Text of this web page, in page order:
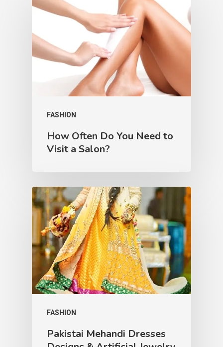
FASHION
How Often Do You Need to
Visit a Salon?
FASHION
Pakistai Mehandi Dresses